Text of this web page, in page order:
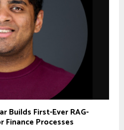
Builds First-Ever RAG-
Finance Processes